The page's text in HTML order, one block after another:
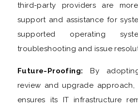
third-party providers are
support and assistance for
supported operating
troubleshooting and issue
Future-Proofing: By
review and upgrade approach,
ensures its IT infrastructure